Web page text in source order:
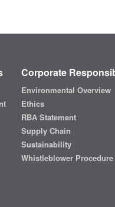
Corporate
Environmental Overview
Ethics
RBA Statement
Supply Chain
Sustainability
Whistleblower Procedure